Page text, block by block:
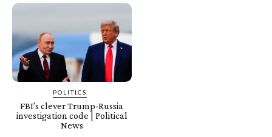
POLITICS
FBI’s clever Trump-Russia
investigation code | Political
News